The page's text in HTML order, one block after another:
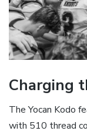
Charging
The Yocan Kodo
with 510 thread